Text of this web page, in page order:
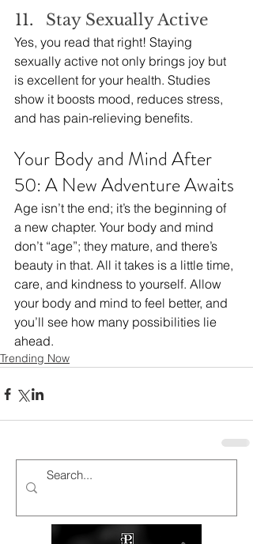
Stay Sexually Active
Yes, you read that right! Staying
sexually active not only brings joy but
is excellent for your health. Studies
show it boosts mood, reduces stress,
and has pain-relieving benefits.
Your Body and Mind After
50: A New Adventure Awaits
Age isn’t the end; it’s the beginning of
a new chapter. Your body and mind
don’t “age”; they mature, and there’s
beauty in that. All it takes is a little time,
care, and kindness to yourself. Allow
your body and mind to feel better, and
you’ll see how many possibilities lie
ahead.
Trending Now